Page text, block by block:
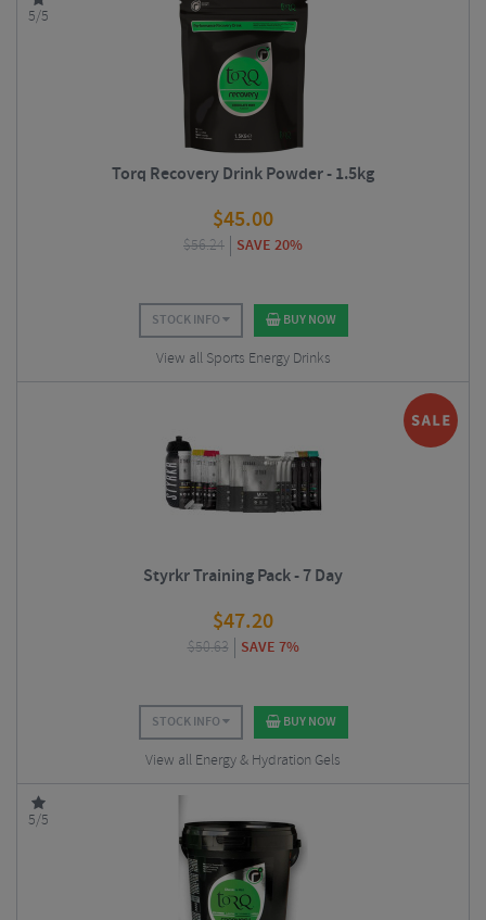
5/5
Torq Recovery Drink Powder - 1.5kg
$45.00
$56.24 SAVE 20%
STOCK INFO BUY NOW
View all Sports Energy Drinks
Styrkr Training Pack - 7 Day
$47.20
$50.63 SAVE 7%
STOCK INFO BUY NOW
View all Energy & Hydration Gels
5/5